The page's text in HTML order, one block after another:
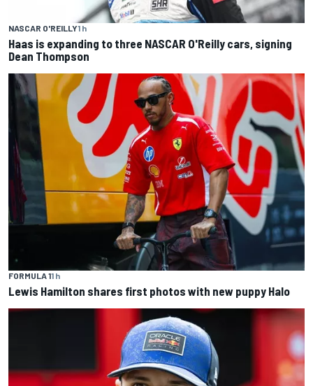
NASCAR O'REILLY1 h
Haas is expanding to three NASCAR O'Reilly cars, signing
Dean Thompson
FORMULA 11 h
Lewis Hamilton shares first photos with new puppy Halo